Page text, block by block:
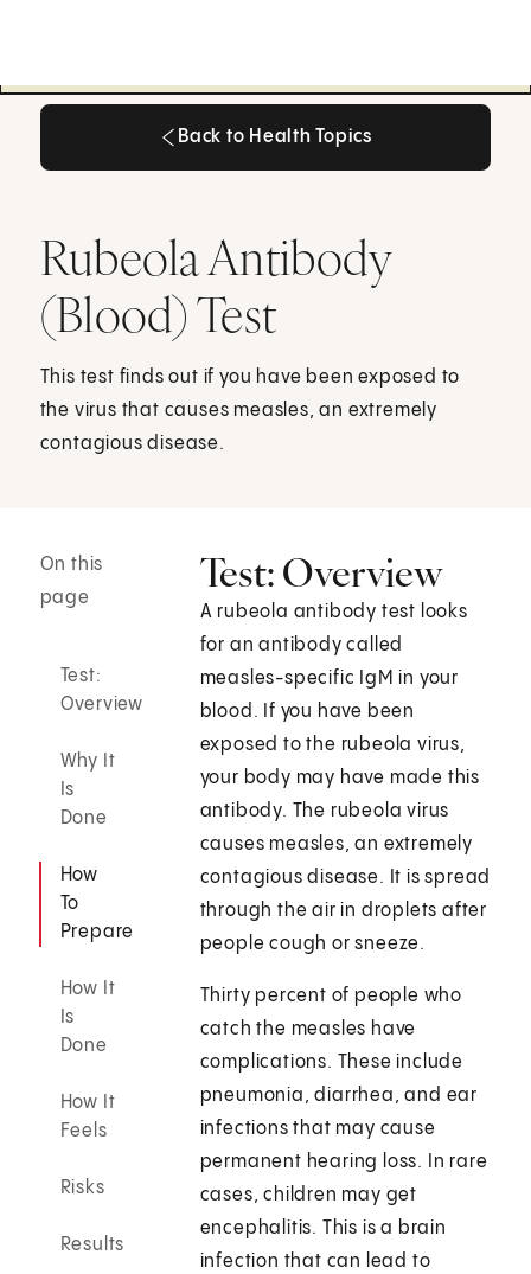
Back to Health Topics
Rubeola Antibody
(Blood) Test
This test finds out if you have been exposed to
the virus that causes measles, an extremely
contagious disease.
On this
page
Test:
Overview
Why It
Is
Done
How
To
Prepare
How It
Is
Done
How It
Feels
Risks
Results
Test: Overview
A rubeola antibody test looks
for an antibody called
measles-specific IgM in your
blood. If you have been
exposed to the rubeola virus,
your body may have made this
antibody. The rubeola virus
causes measles, an extremely
contagious disease. It is spread
through the air in droplets after
people cough or sneeze.
Thirty percent of people who
catch the measles have
complications. These include
pneumonia, diarrhea, and ear
infections that may cause
permanent hearing loss. In rare
cases, children may get
encephalitis. This is a brain
infection that can lead to